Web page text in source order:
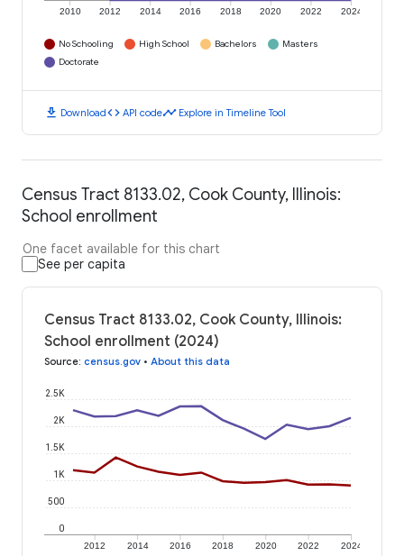
2010 2012 2014 2016 2018 2020 2022 2024
No Schooling High School Bachelors
Masters
Doctorate
download Downloadcode API codetimeline Explore in Timeline Tool
Census Tract 8133.02, Cook County, Illinois:
School enrollment
One facet available for this chart
See per capita
Census Tract 8133.02, Cook County, Illinois:
School enrollment (2024)
Source: census.gov • About this data
2012 2014 2016 2018 2020 2022 2024
0
500
1K
1.5K
2K
2.5K